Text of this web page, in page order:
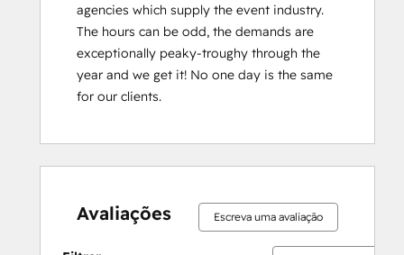
agencies which supply the event industry.
The hours can be odd, the demands are
exceptionally peaky-troughy through the
year and we get it! No one day is the same
for our clients.
Avaliações Escreva uma avaliação